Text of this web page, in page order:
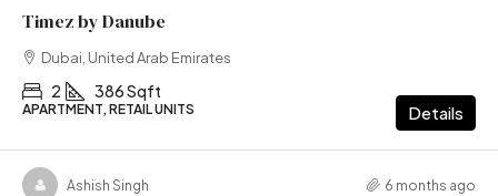
Timez by Danube
Dubai, United Arab Emirates
2 386 Sqft
APARTMENT, RETAIL UNITS Details
Ashish Singh 6 months ago